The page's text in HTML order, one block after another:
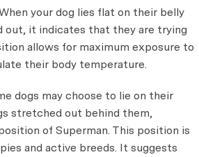
your dog lies flat on their belly
out, it indicates that they are trying
allows for maximum exposure to
their body temperature.
dogs may choose to lie on their
stretched out behind them,
of Superman. This position is
and active breeds. It suggests